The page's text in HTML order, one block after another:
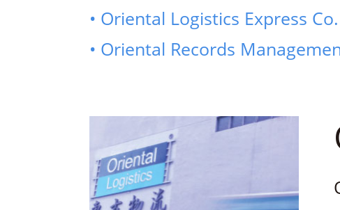
• Oriental Logistics Express
• Oriental Records